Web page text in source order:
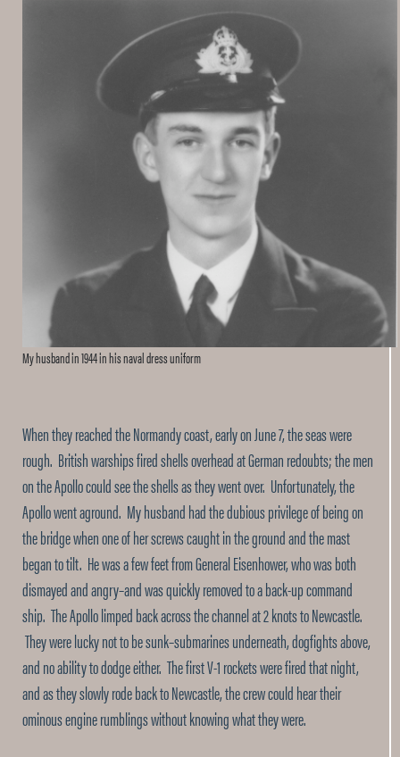
My husband in 1944 in his naval dress uniform
When they reached the Normandy coast, early on June 7, the seas were
rough. British warships fired shells overhead at German redoubts; the men
on the Apollo could see the shells as they went over. Unfortunately, the
Apollo went aground. My husband had the dubious privilege of being on
the bridge when one of her screws caught in the ground and the mast
began to tilt. He was a few feet from General Eisenhower, who was both
dismayed and angry–and was quickly removed to a back-up command
ship. The Apollo limped back across the channel at 2 knots to Newcastle.
They were lucky not to be sunk–submarines underneath, dogfights above,
and no ability to dodge either. The first V-1 rockets were fired that night,
and as they slowly rode back to Newcastle, the crew could hear their
ominous engine rumblings without knowing what they were.